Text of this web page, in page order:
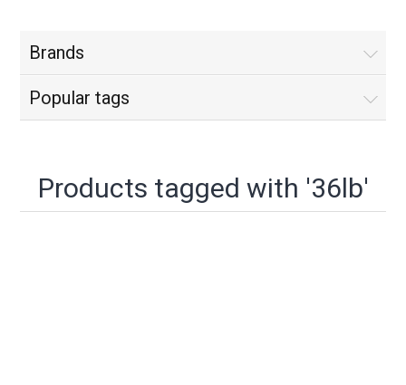
Brands
Popular tags
Products tagged with '36lb'